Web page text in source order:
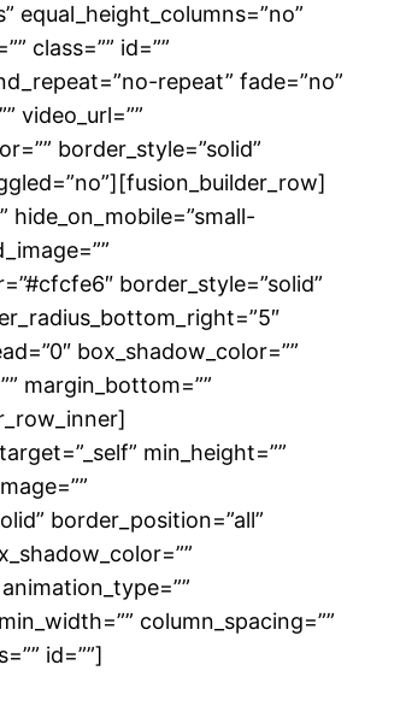
equal_height_columns=”no”
class=”” id=””
repeat” fade=”no”
video_url=””
border_style=”solid”
hide_on_mobile=”small-
border_style=”solid”
box_shadow_color=””
margin_bottom=””
min_height=””
border_position=”all”
column_spacing=””
id=””]